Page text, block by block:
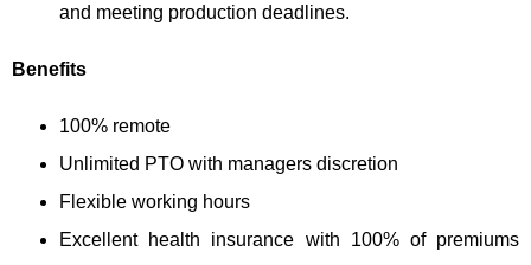
and meeting production deadlines.
Benefits
100% remote
Unlimited PTO with managers discretion
Flexible working hours
Excellent health insurance with 100% of premiums